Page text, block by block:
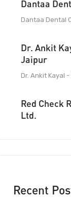
Dantaa
Dantaa Dental
Dr. Ankit
Jaipur
Dr. Ankit Kayal
Red Check
Ltd.
Recent